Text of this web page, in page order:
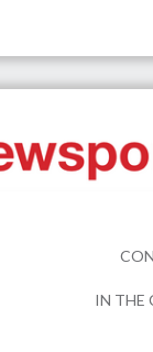
IN THE